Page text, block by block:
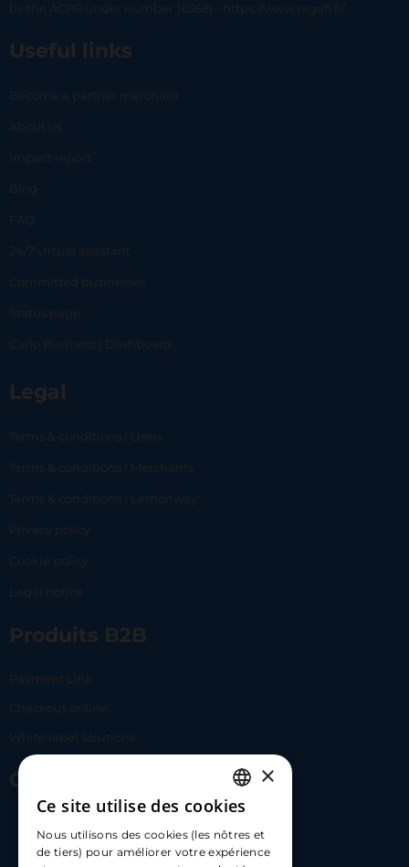
by the ACPR under number 16568) - https://www.regafi.fr/
Useful links
Become a partner merchant
About us
Impact report
Blog
FAQ
24/7 virtual assistant
Committed businesses
Status page
Carlo Business | Dashboard
Legal
Terms & conditions | Users
Terms & conditions | Merchants
Terms & conditions | Lemonway
Privacy policy
Cookie policy
Legal notice
Produits B2B
Payment Link
Checkout online
White label solutions
Contact Us
hello@carloapp.com
FRENCH
ENGLISH
×
Ce site utilise des cookies
Nous utilisons des cookies (les nôtres et
de tiers) pour améliorer votre expérience